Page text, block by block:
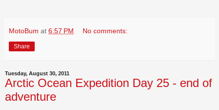
MotoBum at 6:57 PM No comments:
Share
Tuesday, August 30, 2011
Arctic Ocean Expedition Day 25 - end of
adventure